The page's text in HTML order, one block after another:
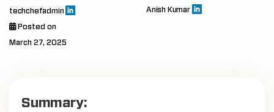
techchefadmin
Anish Kumar
Posted on
March 27, 2025
Summary: